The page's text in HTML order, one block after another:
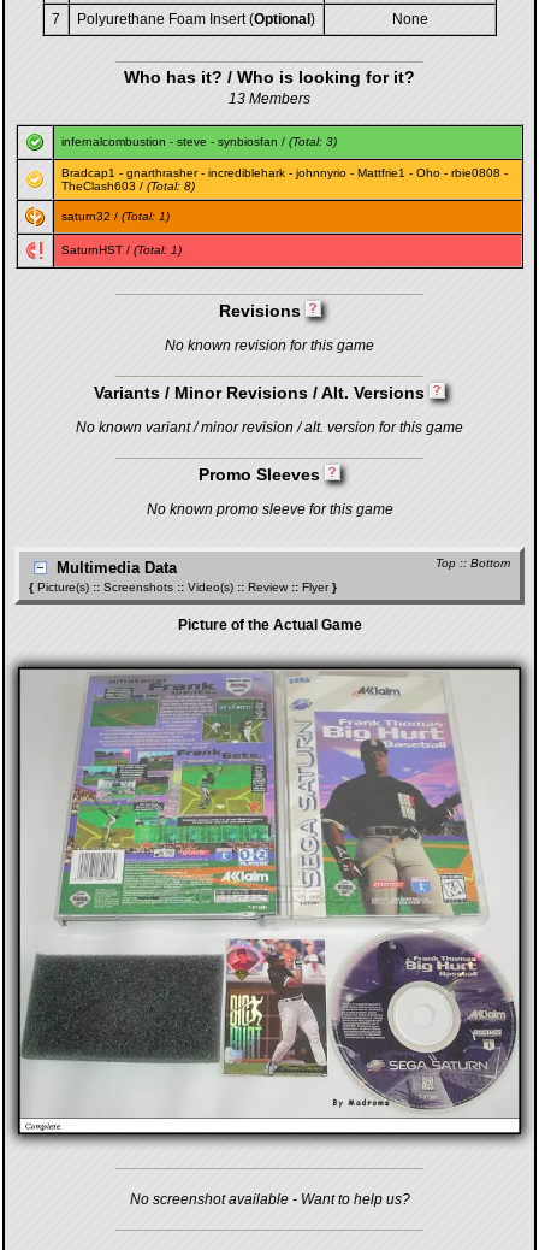
7 Polyurethane Foam Insert (Optional ) None
Who has it? / Who is looking for it?
13 Members
infernalcombustion - steve - synbiosfan / (Total: 3)
Bradcap1 - gnarthrasher- incrediblehark - johnnyrio - Mattfrie1 - Oho - rbie0808 -
TheClash603 / (Total: 8)
saturn32 / (Total: 1)
SaturnHST / (Total: 1)
Revisions
No known revision for this game
Variants / Minor Revisions / Alt. Versions
No known variant / minor revision / alt. version for this game
Promo Sleeves
No known promo sleeve for this game
Top :: Bottom
Multimedia Data
{ Picture(s) :: Screenshots :: Video(s) :: Review :: Flyer}
Picture of the Actual Game
No screenshot available - Want to help us?